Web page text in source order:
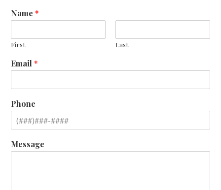
Name *
First Last
Email *
Phone
Message